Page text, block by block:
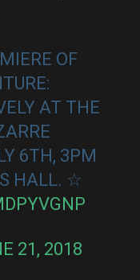
OF
AT THE
6TH, 3PM
HALL. ☆
21, 2018